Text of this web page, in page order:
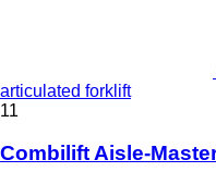
articulated forklift
11
Combilift Aisle-